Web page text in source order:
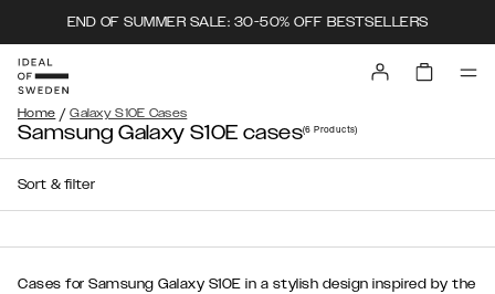
END OF SUMMER SALE: 30-50% OFF BESTSELLERS
Home / Galaxy S10E Cases
Samsung Galaxy S10E cases(6Products)
Sort & filter
Cases for Samsung Galaxy S10E in a stylish design inspired by the